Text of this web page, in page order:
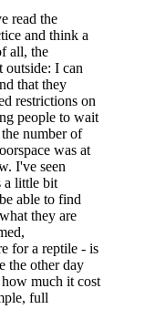
read the
and think a
all, the
outside: I can
that they
restrictions on
people to wait
number of
was at
I've seen
a little bit
able to find
they are
for a reptile - is
the other day
how much it cost
full